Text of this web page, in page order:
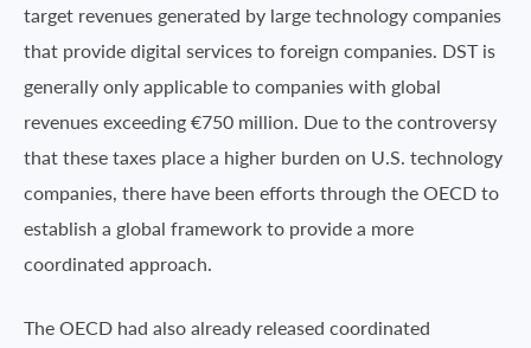
target revenues generated by large technology companies
that provide digital services to foreign companies. DST is
generally only applicable to companies with global
revenues exceeding €750 million. Due to the controversy
that these taxes place a higher burden on U.S. technology
companies, there have been efforts through the OECD to
establish a global framework to provide a more
coordinated approach.
The OECD had also already released coordinated